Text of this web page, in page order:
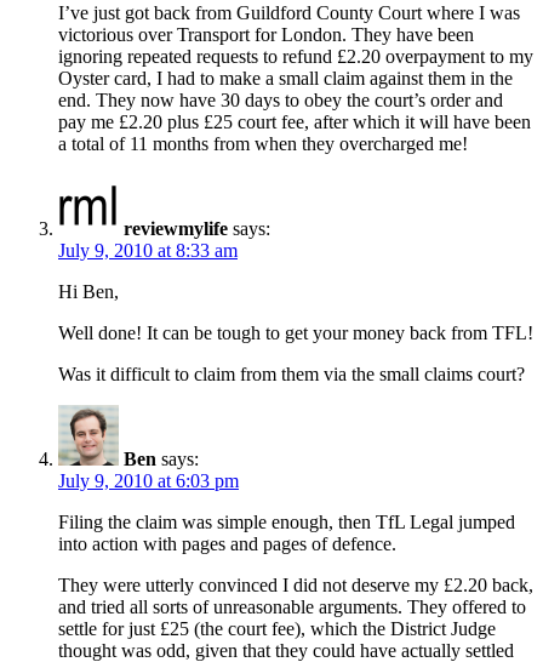
I’ve just got back from Guildford County Court where I was
victorious over Transport for London. They have been
ignoring repeated requests to refund £2.20 overpayment to my
Oyster card, I had to make a small claim against them in the
end. They now have 30 days to obey the court’s order and
pay me £2.20 plus £25 court fee, after which it will have been
a total of 11 months from when they overcharged me!
reviewmylife says:
July 9, 2010 at 8:33 am
Hi Ben,
Well done! It can be tough to get your money back from TFL!
Was it difficult to claim from them via the small claims court?
Ben says:
July 9, 2010 at 6:03 pm
Filing the claim was simple enough, then TfL Legal jumped
into action with pages and pages of defence.
They were utterly convinced I did not deserve my £2.20 back,
and tried all sorts of unreasonable arguments. They offered to
settle for just £25 (the court fee), which the District Judge
thought was odd, given that they could have actually settled